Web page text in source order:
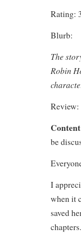
Rating:
Blurb:
The
Robin
Review:
be
I
when it
saved